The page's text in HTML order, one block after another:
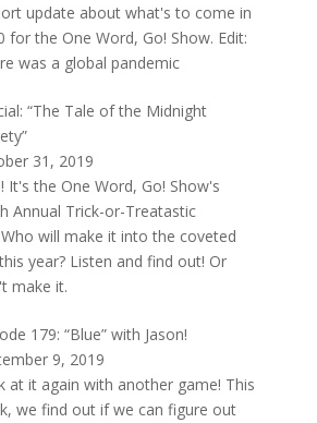
update about what's to come in
for the One Word, Go! Show. Edit:
was a global pandemic
“The Tale of the Midnight
31, 2019
It's the One Word, Go! Show's
Annual Trick-or-Treatastic
will make it into the coveted
year? Listen and find out! Or
make it.
179: “Blue” with Jason!
9, 2019
at it again with another game! This
we find out if we can figure out